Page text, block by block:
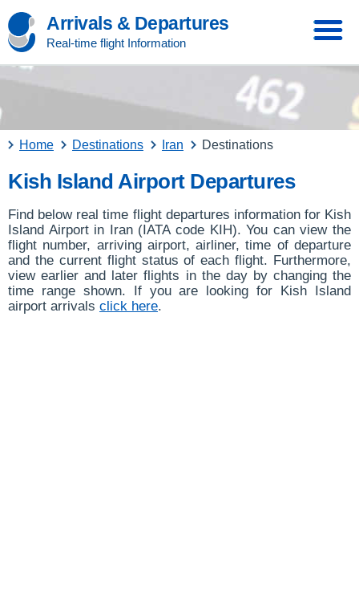
Arrivals & Departures
Real-time flight Information
Home Destinations Iran Destinations
Kish Island Airport Departures
Find below real time flight departures information for Kish
Island Airport in Iran (IATA code KIH). You can view the
flight number, arriving airport, airliner, time of departure
and the current flight status of each flight. Furthermore,
view earlier and later flights in the day by changing the
time range shown. If you are looking for Kish Island
airport arrivals click here.